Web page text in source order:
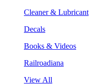
Cleaner & Lubricant
Decals
Books & Videos
Railroadiana
View All